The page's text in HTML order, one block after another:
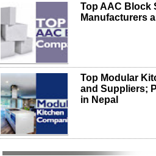
Top AAC Block
Manufacturers
Top Modular
and Suppliers;
in Nepal